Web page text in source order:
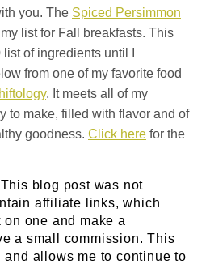
you. The Spiced Persimmon
list for Fall breakfasts. This
of ingredients until I
from one of my favorite food
. It meets all of my
to make, filled with flavor and of
goodness. Click here for the
This blog post was not
affiliate links, which
one and make a
a small commission. This
and allows me to continue to